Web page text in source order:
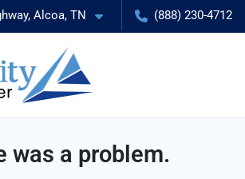
Alcoa, TN (888) 230-4712
was a problem.